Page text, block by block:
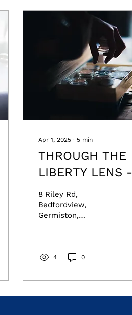
Apr 1, 2025 ∙ 5 min
THROUGH THE
LIBERTY LENS -
with Leon Louw
8 Riley Rd,
Bedfordview,
Germiston,
Phone: +27 67 401
4 0